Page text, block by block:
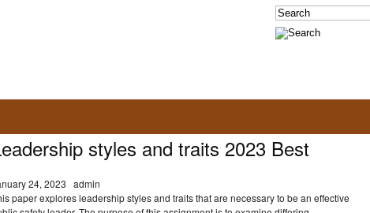
styles and traits 2023 Best
24, 2023 admin
paper explores leadership styles and traits that are necessary to be an effective